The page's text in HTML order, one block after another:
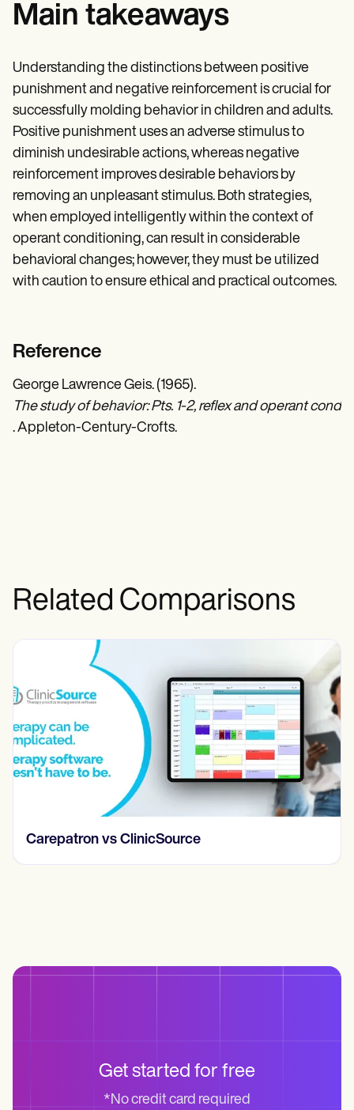
Main takeaways
Understanding the distinctions between positive
punishment and negative reinforcement is crucial for
successfully molding behavior in children and adults.
Positive punishment uses an adverse stimulus to
diminish undesirable actions, whereas negative
reinforcement improves desirable behaviors by
removing an unpleasant stimulus. Both strategies,
when employed intelligently within the context of
operant conditioning, can result in considerable
behavioral changes; however, they must be utilized
with caution to ensure ethical and practical outcomes.
Reference
George Lawrence Geis. (1965).
The study of behavior: Pts. 1-2, reflex and operant
. Appleton-Century-Crofts.
Related Comparisons
Carepatron vs ClinicSource
Get started for free
*No credit card required